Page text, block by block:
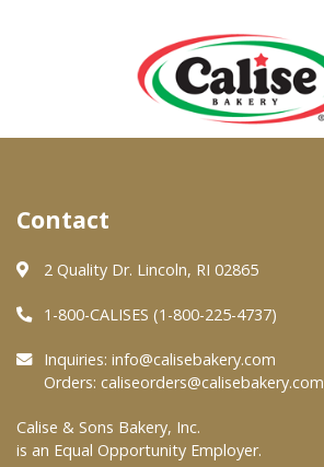
About Us
Quality & Safety
FAQs
At Your Grocer
Contact
2 Quality Dr. Lincoln, RI 02865
1-800-CALISES (1-800-225-4737)
Inquiries: info@calisebakery.com
Orders: caliseorders@calisebakery.com
Calise & Sons Bakery, Inc.
is an Equal Opportunity Employer.